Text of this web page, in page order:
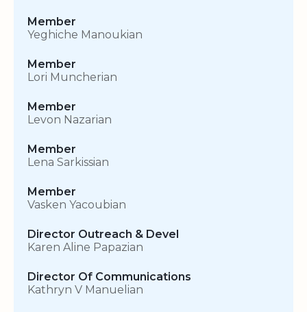
Member
Yeghiche Manoukian
Member
Lori Muncherian
Member
Levon Nazarian
Member
Lena Sarkissian
Member
Vasken Yacoubian
Director Outreach & Devel
Karen Aline Papazian
Director Of Communications
Kathryn V Manuelian